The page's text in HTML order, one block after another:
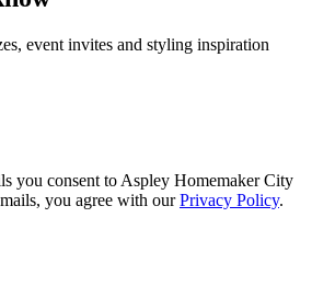
event invites and styling inspiration
you consent to Aspley Homemaker City
you agree with ourPrivacy Policy.